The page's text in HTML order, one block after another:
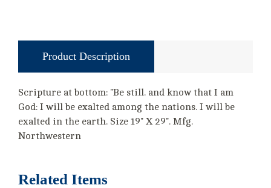
Product Description
Scripture at bottom: "Be still. and know that I am
God: I will be exalted among the nations. I will be
exalted in the earth. Size 19" X 29". Mfg.
Northwestern
Related Items